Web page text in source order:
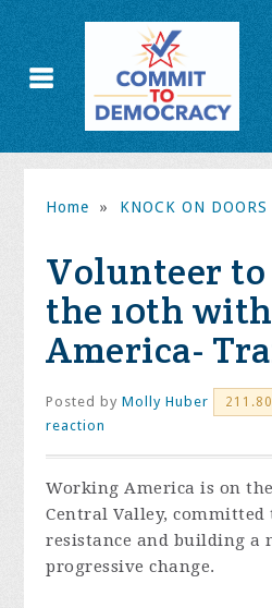
Home » KNOCK ON DOORS
Volunteer
the 10th
America-
Posted byMolly Huber
reaction
Working America is on
Central Valley,
resistance and building a
progressive change.